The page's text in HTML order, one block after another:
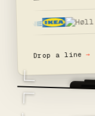
Drop a line →